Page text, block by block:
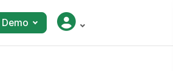
Demo